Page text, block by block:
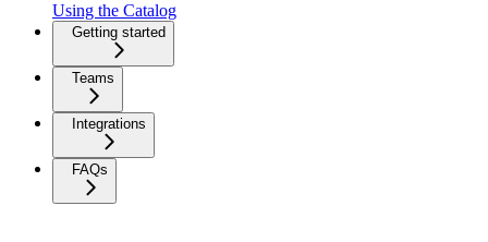
Using the Catalog
Getting started
Teams
Integrations
FAQs